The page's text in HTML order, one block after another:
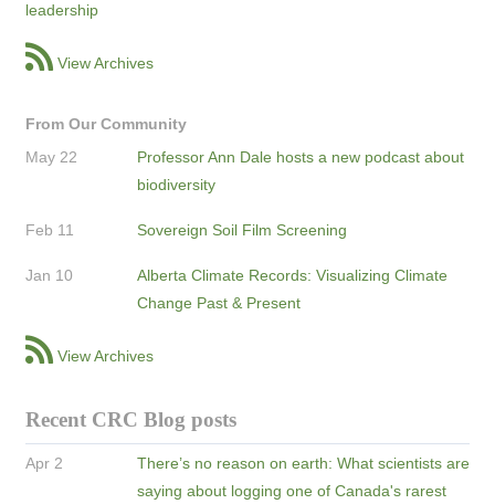
leadership
View Archives
From Our Community
May 22
Professor Ann Dale hosts a new podcast about
biodiversity
Feb 11 Sovereign Soil Film Screening
Jan 10
Alberta Climate Records: Visualizing Climate
Change Past & Present
View Archives
Recent CRC Blog posts
Apr 2
There’s no reason on earth: What scientists are
saying about logging one of Canada's rarest